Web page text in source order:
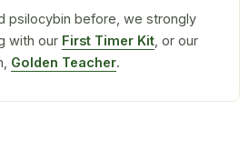
psilocybin before, we strongly
with our First Timer Kit , or our
Golden Teacher.